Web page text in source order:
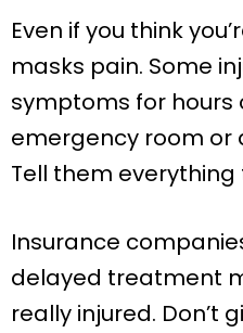
Even if you think
masks pain. Some
symptoms for hours
emergency room or
Tell them
Insurance
delayed treatment
really injured. Don’t